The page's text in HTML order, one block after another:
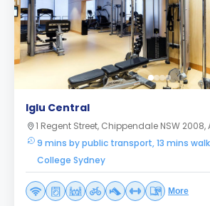
Iglu Central
1 Regent Street, Chippendale NSW
9 mins by public transport, 13 mins
College Sydney
More